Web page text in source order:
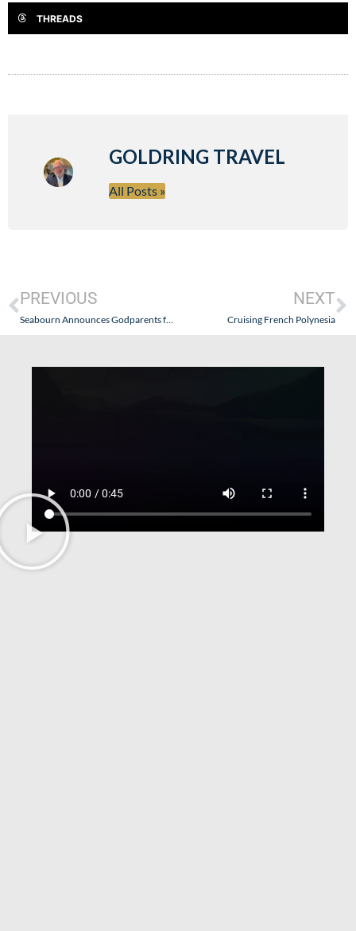
THREADS
GOLDRING TRAVEL
All Posts »
PREVIOUS
Seabourn Announces Godparents for Seabourn Odyssey
NEXT
Cruising French Polynesia